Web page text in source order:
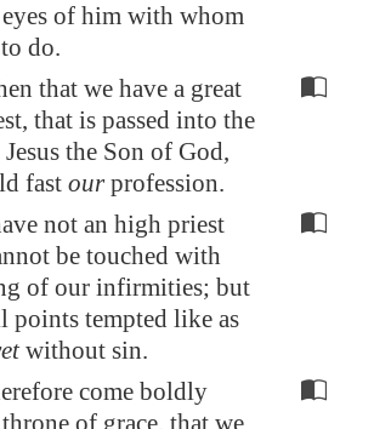
of him with whom
do.
that we have a great
that is passed into the
Jesus the Son of God,
fast ourprofession.
not an high priest
be touched with
of our infirmities; but
points tempted like as
without sin.
come boldly
of grace, that we